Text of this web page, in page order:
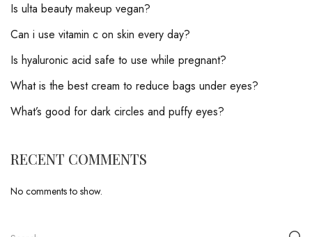
Is ulta beauty makeup vegan?
Can i use vitamin c on skin every day?
Is hyaluronic acid safe to use while pregnant?
What is the best cream to reduce bags under eyes?
What’s good for dark circles and puffy eyes?
RECENT COMMENTS
No comments to show.